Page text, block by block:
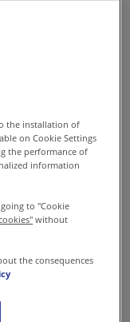
the workday
trends in
breaks are
just a
reflection of
food
This isn’t
the installation of
on Cookie Settings
the performance of
information
to "Cookie
without
the consequences